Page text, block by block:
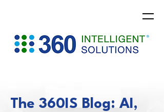
The 360IS Blog: AI,